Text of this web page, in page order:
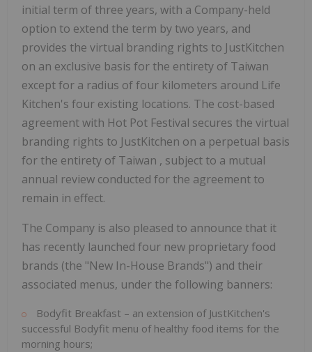
initial term of three years, with a Company-held
option to extend the term by two years, and
provides the virtual branding rights to JustKitchen
on an exclusive basis for the entirety of Taiwan
except for a radius of four kilometers around Life
Kitchen's four existing locations. The cost-based
agreement with Hot Pot Festival secures the virtual
branding rights to JustKitchen on a perpetual basis
for the entirety of Taiwan , subject to a mutual
annual review conducted for the agreement to
remain in effect.
The Company is also pleased to announce that it
has recently launched four new proprietary food
brands (the "New In-House Brands") and their
associated menus, under the following banners:
Bodyfit Breakfast – an extension of JustKitchen's
successful Bodyfit menu of healthy food items for the
morning hours;